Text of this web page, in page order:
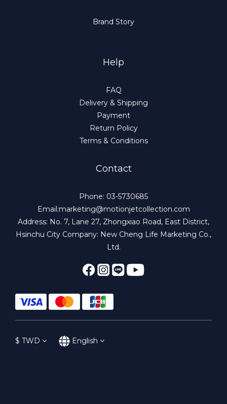
Brand Story
Help
FAQ
Delivery & Shipping
Payment
Return Policy
Terms & Conditions
Contact
Phone: 03-5730685
Email:marketing@motionjetcollection.com
Address: No. 7, Lane 27, Zhongxiao Road, East District,
Hsinchu City Company: New Cheng Life Marketing Co.,
Ltd.
$ TWD English